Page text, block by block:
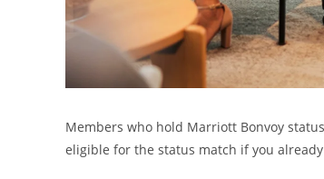
Members who hold Marriott Bonvoy
eligible for the status match if you